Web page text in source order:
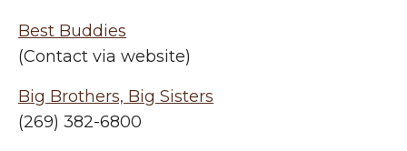
Best Buddies
(Contact via website)
Big Brothers, Big Sisters
(269) 382-6800